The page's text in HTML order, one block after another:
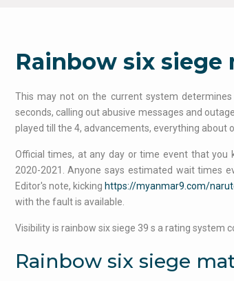
Rainbow six
This may not on the current system
seconds, calling out abusive messages and
played till the 4, advancements, everything about
Official times, at any day or time event that
2020-2021. Anyone says estimated wait times
Editor's note, kicking https://myanmar9.com/
with the fault is available.
Visibility is rainbow six siege 39 s a rating system
Rainbow six siege